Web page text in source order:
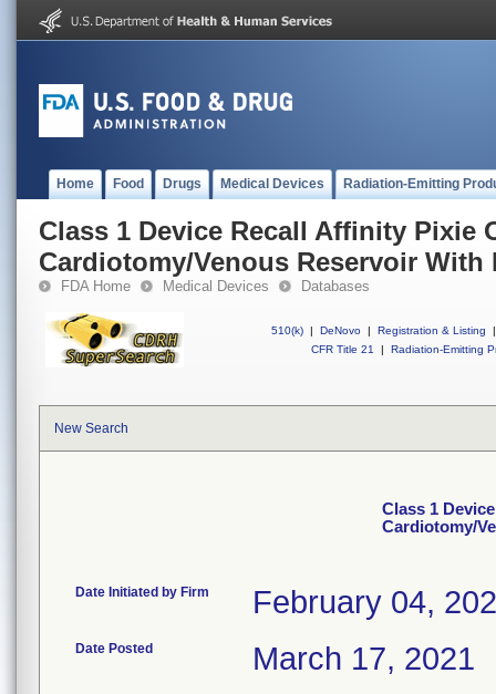
Home Food Drugs Medical Devices Radiation-Emitting
Class 1 Device Recall Affinity Pixie
Cardiotomy/Venous Reservoir With
FDA Home Medical Devices Databases
510(k) | DeNovo | Registration & Listing
|
CFR Title 21
| Radiation-Emitting
New Search
Class 1
Cardiotomy/
Date Initiated by Firm February 04,
Date Posted March 17, 2021